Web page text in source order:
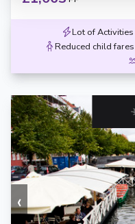
Lot of Activities
Reduced child fares
‹